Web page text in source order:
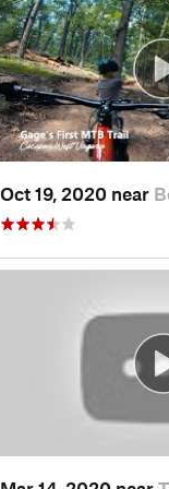
Oct 19, 2020 near